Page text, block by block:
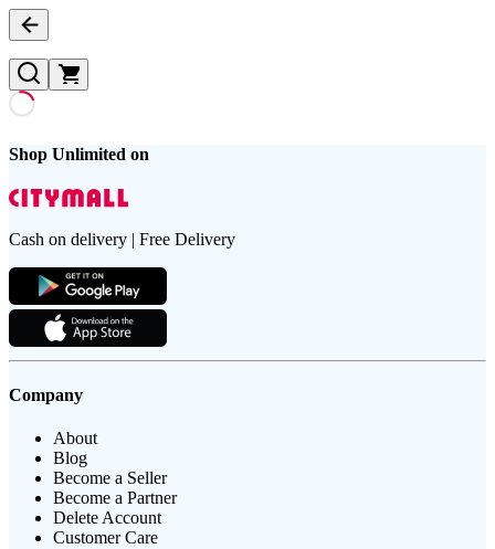
Shop Unlimited on
Cash on delivery | Free Delivery
Company
About
Blog
Become a Seller
Become a Partner
Delete Account
Customer Care